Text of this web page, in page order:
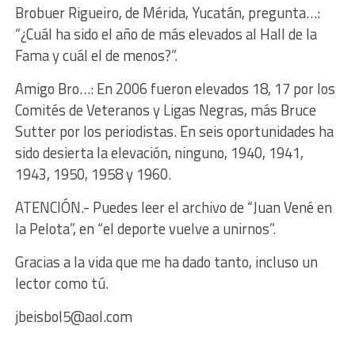
Brobuer Rigueiro, de Mérida, Yucatán, pregunta…:
“¿Cuál ha sido el año de más elevados al Hall de la
Fama y cuál el de menos?”.
Amigo Bro…: En 2006 fueron elevados 18, 17 por los
Comités de Veteranos y Ligas Negras, más Bruce
Sutter por los periodistas. En seis oportunidades ha
sido desierta la elevación, ninguno, 1940, 1941,
1943, 1950, 1958 y 1960.
ATENCIÓN.- Puedes leer el archivo de “Juan Vené en
la Pelota”, en “el deporte vuelve a unirnos”.
Gracias a la vida que me ha dado tanto, incluso un
lector como tú.
jbeisbol5@aol.com